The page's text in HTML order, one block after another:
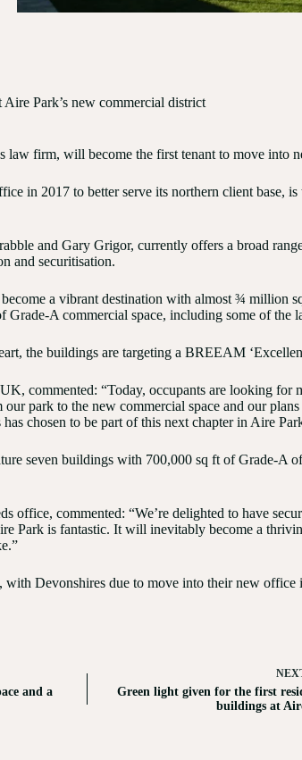
Park’s new commercial district
law firm, will become the first tenant to move into
in 2017 to better serve its northern client
and Gary Grigor, currently offers a broad
and securitisation.
a vibrant destination with almost ¾
A commercial space, including some of the
the buildings are targeting a BREEAM
commented: “Today, occupants are looking for
our park to the new commercial space and our
chosen to be part of this next chapter in Aire
seven buildings with 700,000 sq ft of Grade-A
office, commented: “We’re delighted to have
Park is fantastic. It will inevitably become a
Devonshires due to move into their new office
and a
Green light given for the first
buildings at